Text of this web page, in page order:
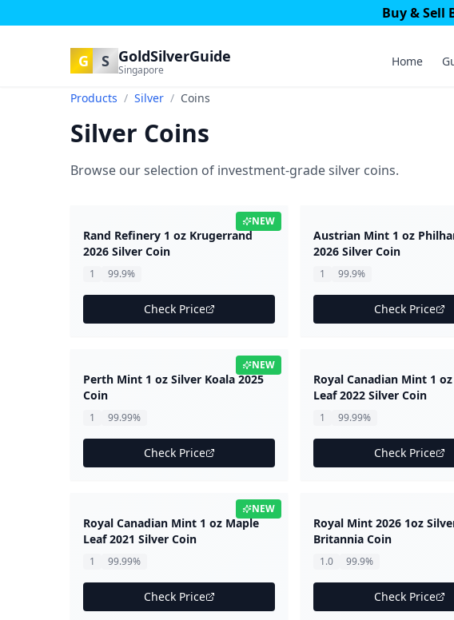
Buy & Sell
G S GoldSilverGuide
Singapore
Home
Products / Silver / Coins
Silver Coins
Browse our selection of investment-grade silver coins.
NEW
Rand Refinery 1 oz Krugerrand
2026 Silver Coin
1 99.9%
Check Price
Austrian Mint 1 oz
2026 Silver Coin
1 99.9%
Check Price
NEW
Perth Mint 1 oz Silver Koala 2025
Coin
1 99.99%
Check Price
Royal Canadian Mint 1
Leaf 2022 Silver Coin
1 99.99%
Check Price
NEW
Royal Canadian Mint 1 oz Maple
Leaf 2021 Silver Coin
1 99.99%
Check Price
Royal Mint 2026 1oz
Britannia Coin
1.0 99.9%
Check Price